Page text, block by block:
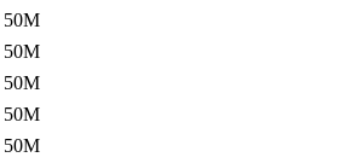
50M
50M
50M
50M
50M